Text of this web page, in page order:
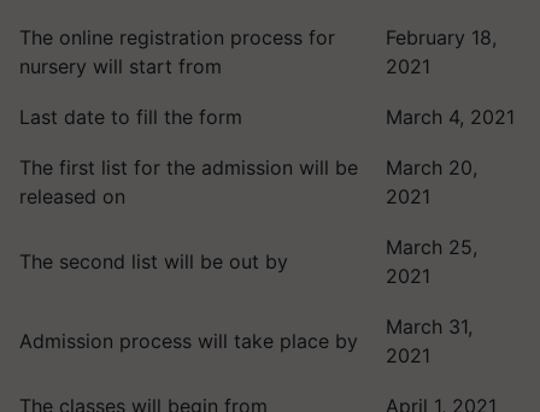
The online registration process for
nursery will start from
February 18,
2021
Last date to fill the form March 4, 2021
The first list for the admission will be
released on
March 20,
2021
The second list will be out by
March 25,
2021
Admission process will take place by
March 31,
2021
The classes will begin from April 1, 2021